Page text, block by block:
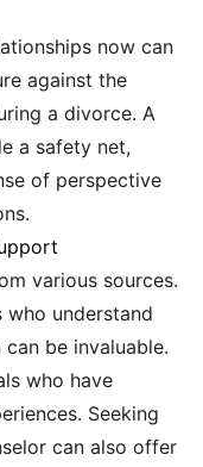
now can
against the
a divorce. A
a safety net,
of perspective
various sources.
who understand
be invaluable.
who have
Seeking
can also offer